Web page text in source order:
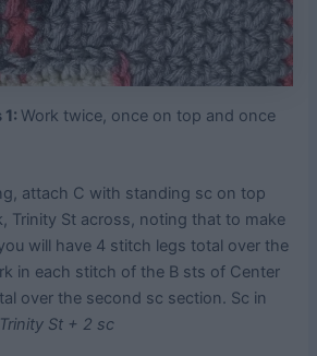
Work twice, once on top and once
attach C with standing sc on top
Trinity St across, noting that to make
will have 4 stitch legs total over the
in each stitch of the B sts of Center
over the second sc section. Sc in
St + 2 sc